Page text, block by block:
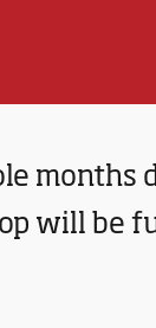
months
will be